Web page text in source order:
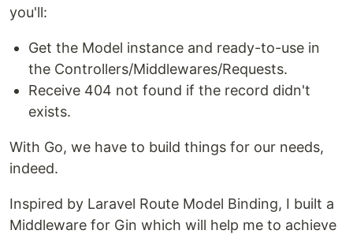
you'll:
Get the Model instance and ready-to-use in
the Controllers/Middlewares/Requests.
Receive 404 not found if the record didn't
exists.
With Go, we have to build things for our needs,
indeed.
Inspired by Laravel Route Model Binding, I built a
Middleware for Gin which will help me to achieve